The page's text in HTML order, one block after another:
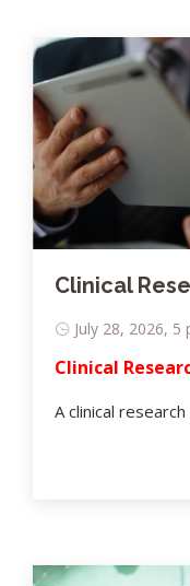
Clinical
July 28, 2026, 5
Clinical
A clinical